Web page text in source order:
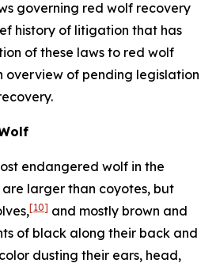
governing red wolf recovery
history of litigation that has
of these laws to red wolf
overview of pending legislation
endangered wolf in the
are larger than coyotes, but
[10] and mostly brown and
of black along their back and
dusting their ears, head,